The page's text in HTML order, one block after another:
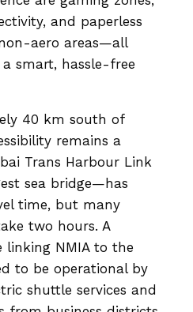
and paperless
aero areas—all
smart, hassle-free
40 km south of
remains a
Trans Harbour Link
sea bridge—has
time, but many
two hours. A
linking NMIA to the
to be operational by
shuttle services and